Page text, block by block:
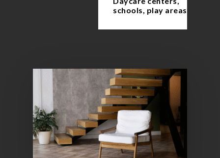
schools, play areas